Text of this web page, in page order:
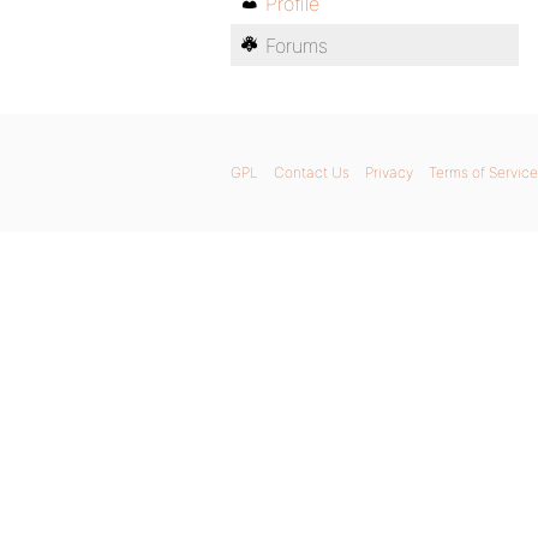
Forums
GPL Contact Us Privacy Terms of Service